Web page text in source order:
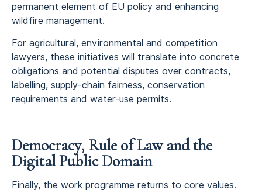
permanent element of EU policy and enhancing
wildfire management.
For agricultural, environmental and competition
lawyers, these initiatives will translate into concrete
obligations and potential disputes over contracts,
labelling, supply-chain fairness, conservation
requirements and water-use permits.
Democracy, Rule of Law and the
Digital Public Domain
Finally, the work programme returns to core values.